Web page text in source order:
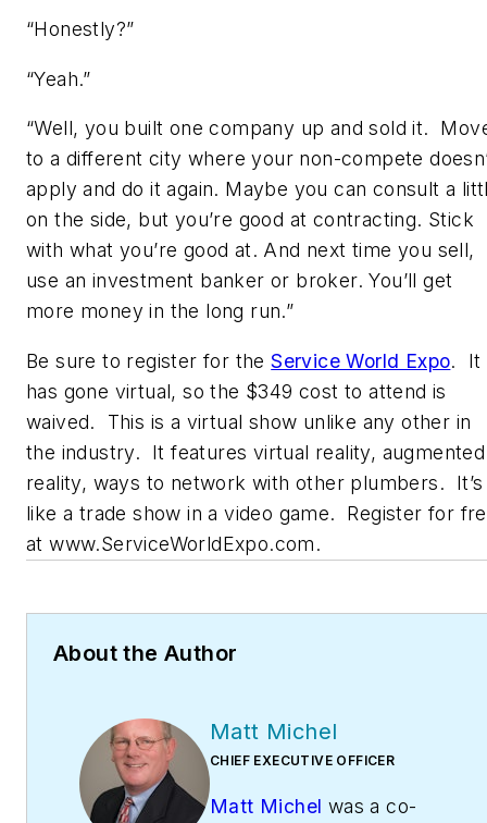
“Honestly?”
“Yeah.”
“Well, you built one company up and sold it.
to a different city where your non-compete
apply and do it again. Maybe you can consult a
on the side, but you’re good at contracting. Stick
with what you’re good at. And next time you sell,
use an investment banker or broker. You’ll get
more money in the long run.”
Be sure to register for theService World Expo. It
has gone virtual, so the $349 cost to attend is
waived. This is a virtual show unlike any other in
the industry. It features virtual reality, augmented
reality, ways to network with other plumbers. It’s
like a trade show in a video game. Register for
at www.ServiceWorldExpo.com.
About the Author
Matt Michel
CHIEF EXECUTIVE OFFICER
Matt Michel was a co-